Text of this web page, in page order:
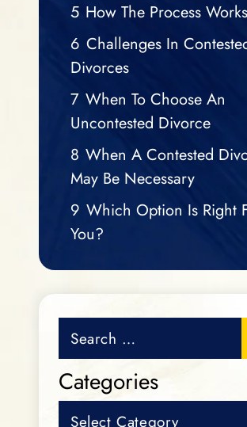
5 How The Process Works
6 Challenges In
Divorces
7 When To Choose An
Uncontested Divorce
8 When A Contested
May Be Necessary
9 Which Option Is Right
You?
for:
Categories